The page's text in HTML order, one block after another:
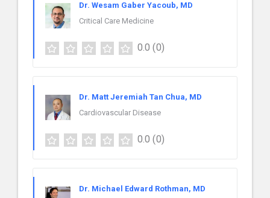
Dr. Wesam Gaber Yacoub, MD
Critical Care Medicine
0.0 (0)
Dr. Matt Jeremiah Tan Chua, MD
Cardiovascular Disease
0.0 (0)
Dr. Michael Edward Rothman, MD